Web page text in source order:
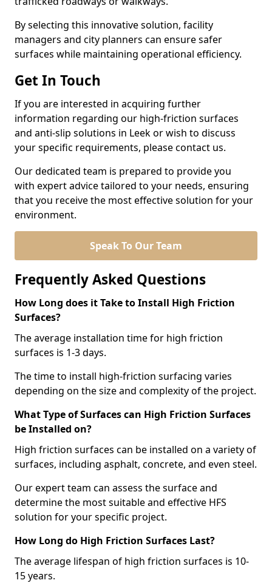
By selecting this innovative solution, facility
managers and city planners can ensure safer
surfaces while maintaining operational efficiency.
Get In Touch
If you are interested in acquiring further
information regarding our high-friction surfaces
and anti-slip solutions in Leek or wish to discuss
your specific requirements, please contact us.
Our dedicated team is prepared to provide you
with expert advice tailored to your needs, ensuring
that you receive the most effective solution for your
environment.
Speak To Our Team
Frequently Asked Questions
How Long does it Take to Install High Friction
Surfaces?
The average installation time for high friction
surfaces is 1-3 days.
The time to install high-friction surfacing varies
depending on the size and complexity of the project.
What Type of Surfaces can High Friction Surfaces
be Installed on?
High friction surfaces can be installed on a variety of
surfaces, including asphalt, concrete, and even steel.
Our expert team can assess the surface and
determine the most suitable and effective HFS
solution for your specific project.
How Long do High Friction Surfaces Last?
The average lifespan of high friction surfaces is 10-
15 years.